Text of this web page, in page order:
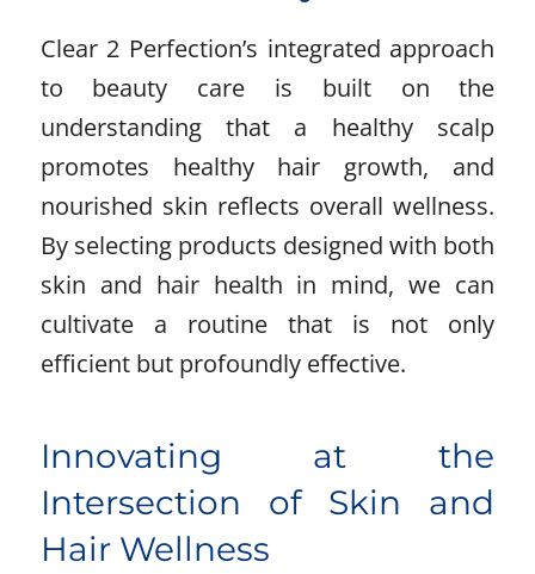
Clear 2 Perfection’s integrated approach
to beauty care is built on the
understanding that a healthy scalp
promotes healthy hair growth, and
nourished skin reflects overall wellness.
By selecting products designed with both
skin and hair health in mind, we can
cultivate a routine that is not only
efficient but profoundly effective.
Innovating at the
Intersection of Skin and
Hair Wellness